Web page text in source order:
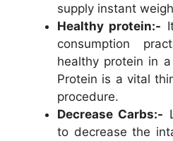
supply instant
Healthy protein:-
consumption
healthy protein in
Protein is a vital
procedure.
Decrease Carbs:-
to decrease the